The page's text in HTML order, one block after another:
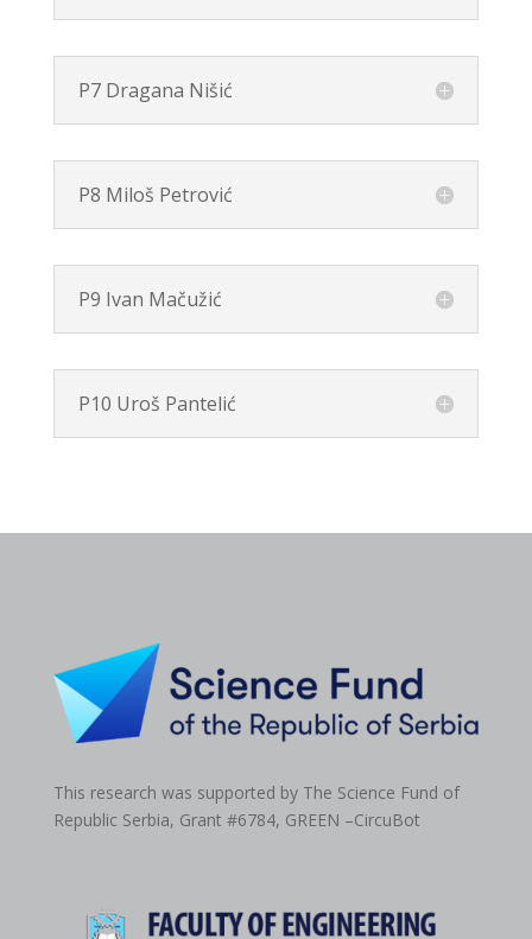
P7 Dragana Nišić
P8 Miloš Petrović
P9 Ivan Mačužić
P10 Uroš Pantelić
This research was supported by The Science Fund of
Republic Serbia, Grant #6784, GREEN –CircuBot